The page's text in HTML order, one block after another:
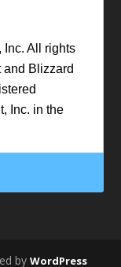
All rights
and Blizzard
Inc. in the
by WordPress